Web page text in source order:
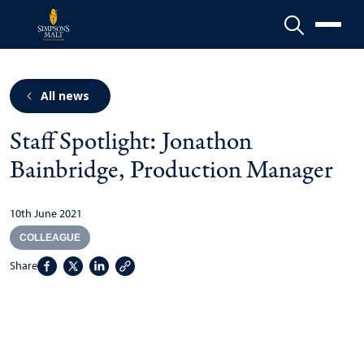
Staff Spotlight: Jonathon
Bainbridge, Production Manager
All news
10th June 2021
COLLEAGUE
Share